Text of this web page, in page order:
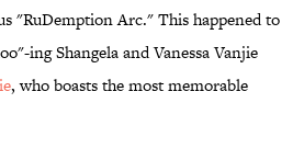
"RuDemption Arc." This happened to
ing Shangela and Vanessa Vanjie
, who boasts the most memorable